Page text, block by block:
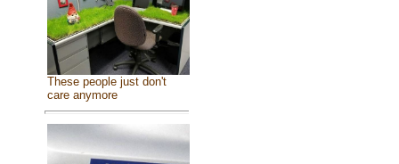
These people just don't
care anymore